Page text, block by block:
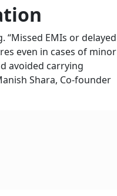
EMIs or delayed
even in cases of minor
avoided carrying
Shara, Co-founder